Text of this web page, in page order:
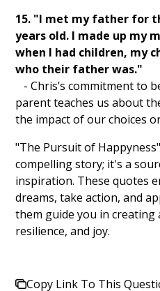
15. "I met my father for
years old. I made up my
when I had children, my
who their father was."
- Chris’s commitment to
parent teaches us about
the impact of our choices
"The Pursuit of
compelling story; it's a
inspiration. These quotes
dreams, take action, and
them guide you in
resilience, and joy.
Copy Link To This